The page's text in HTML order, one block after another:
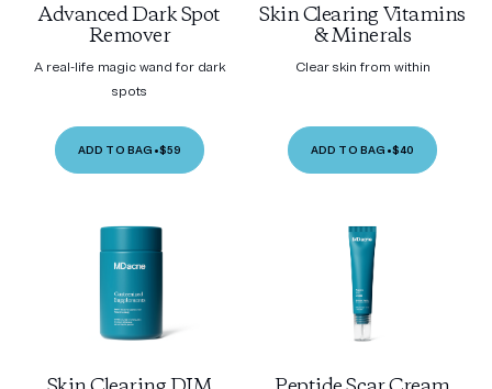
Advanced Dark Spot
Remover
A real-life magic wand for dark
spots
ADD TO BAG •$59
Skin Clearing Vitamins
& Minerals
Clear skin from within
ADD TO BAG •$40